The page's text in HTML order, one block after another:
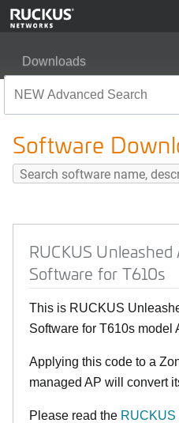
Downloads
Software
RUCKUS Unleashed
Software for T610s
This is RUCKUS
Software for T610s model
Applying this code to a
managed AP will convert
Please read the RUCKUS